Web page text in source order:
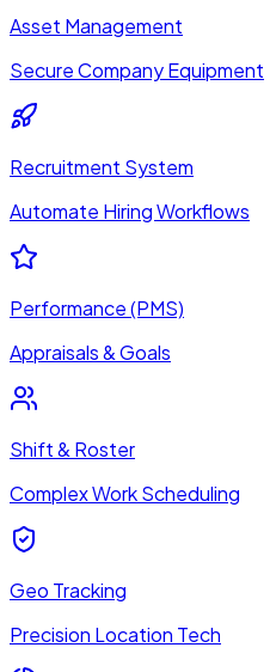
Asset Management
Secure Company Equipment
Recruitment System
Automate Hiring Workflows
Performance (PMS)
Appraisals & Goals
Shift & Roster
Complex Work Scheduling
Geo Tracking
Precision Location Tech